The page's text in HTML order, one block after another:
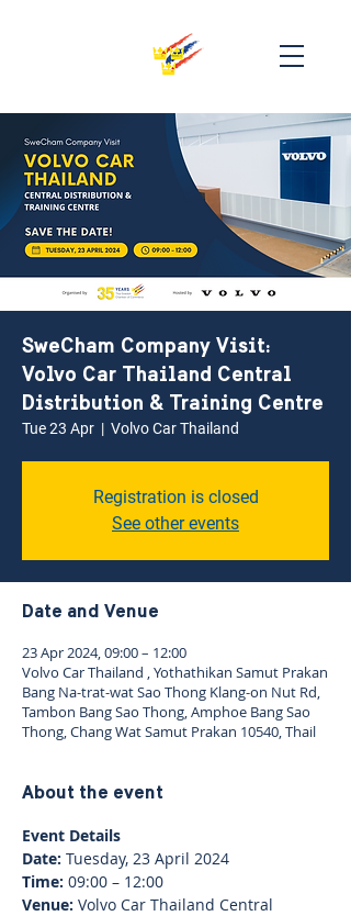
SweCham Company Visit:
Volvo Car Thailand Central
Distribution & Training Centre
Tue 23 Apr
  |
Volvo Car Thailand
Registration is closed
See other events
Date and Venue
23 Apr 2024, 09:00 – 12:00
Volvo Car Thailand , Yothathikan Samut Prakan
Bang Na-trat-wat Sao Thong Klang-on Nut Rd,
Tambon Bang Sao Thong, Amphoe Bang Sao
Thong, Chang Wat Samut Prakan 10540, Thail
About the event
Event Details
Date: Tuesday, 23 April 2024
Time: 09:00 – 12:00
Venue: Volvo Car Thailand Central